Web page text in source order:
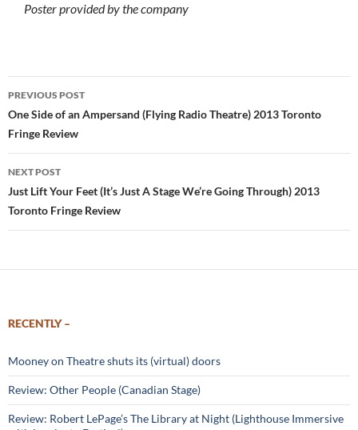
Poster provided by the company
Post
navigation
PREVIOUS POST
One Side of an Ampersand (Flying Radio Theatre) 2013 Toronto
Fringe Review
NEXT POST
Just Lift Your Feet (It’s Just A Stage We’re Going Through) 2013
Toronto Fringe Review
RECENTLY –
Mooney on Theatre shuts its (virtual) doors
Review: Other People (Canadian Stage)
Review: Robert LePage’s The Library at Night (Lighthouse Immersive